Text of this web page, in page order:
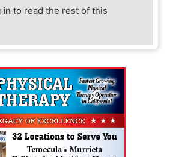
in to read the rest of this